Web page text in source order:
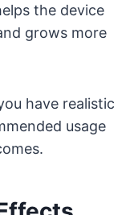
the device
grows more
have realistic
usage